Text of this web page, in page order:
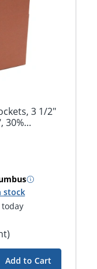
3 1/2"
30%
stock
Add to Cart